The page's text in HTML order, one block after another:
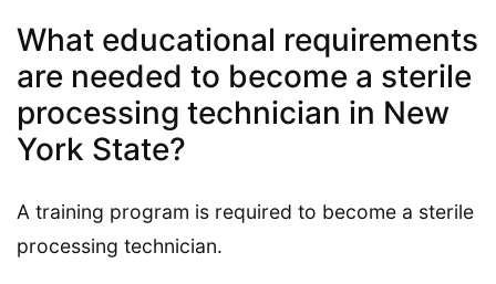
What educational requirements
are needed to become a sterile
processing technician in New
York State?
A training program is required to become a sterile
processing technician.